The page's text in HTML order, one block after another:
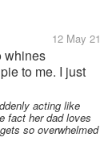
12 May 21
whines
to me. I just
her. I
as sour
acting like
fact her dad loves
so overwhelmed